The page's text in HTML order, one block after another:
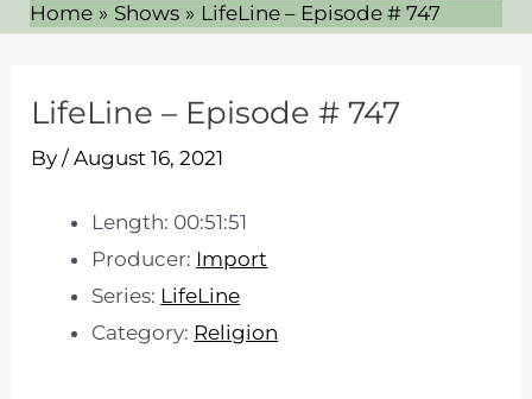
Home Shows LifeLine – Episode # 747
LifeLine – Episode # 747
By/August 16, 2021
Length: 00:51:51
Producer: Import
Series: LifeLine
Category: Religion